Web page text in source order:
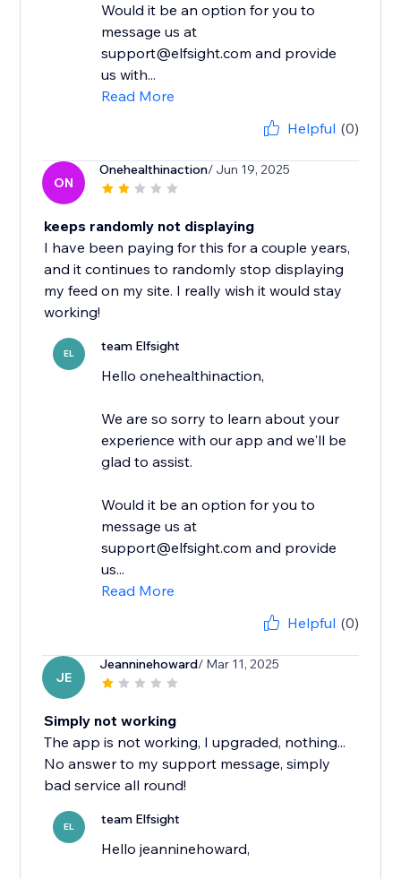
Would it be an option for you to
message us at
support@elfsight.com and provide
us with...
Read More
Helpful (0)
ON
Onehealthinaction/ Jun 19, 2025
keeps randomly not displaying
I have been paying for this for a couple years,
and it continues to randomly stop displaying
my feed on my site. I really wish it would stay
working!
EL team Elfsight
Hello onehealthinaction,
We are so sorry to learn about your
experience with our app and we'll be
glad to assist.
Would it be an option for you to
message us at
support@elfsight.com and provide
us...
Read More
Helpful (0)
JE
Jeanninehoward/ Mar 11, 2025
Simply not working
The app is not working, I upgraded, nothing...
No answer to my support message, simply
bad service all round!
EL team Elfsight
Hello jeanninehoward,